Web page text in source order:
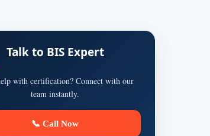
Talk to BIS Expert
with certification? Connect with our
team instantly.
📞 Call Now